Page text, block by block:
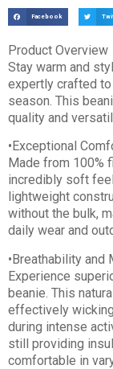
Facebook
Product Overview
Stay warm and
expertly crafted
season. This
quality and
•Exceptional
Made from 100%
incredibly soft
lightweight
without the bulk,
daily wear and
•Breathability and
Experience
beanie. This
effectively
during intense
still providing
comfortable in